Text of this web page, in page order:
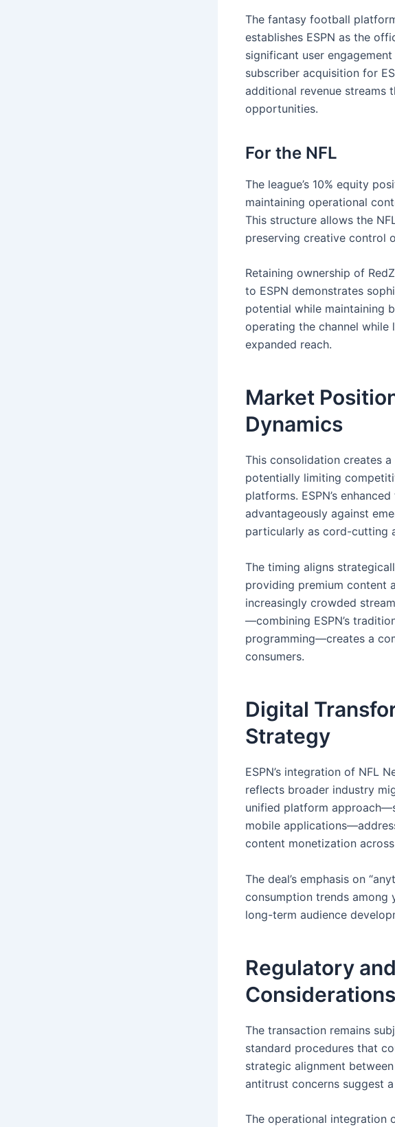
The fantasy football
establishes ESPN as the
significant user
subscriber acquisition for
additional revenue streams
opportunities.
For the NFL
The league’s 10% equity
maintaining operational
This structure allows the
preserving creative control
Retaining ownership of
to ESPN demonstrates
potential while maintaining
operating the channel while
expanded reach.
Market
Dynamics
This consolidation creates
potentially limiting
platforms. ESPN’s
advantageously against
particularly as cord-cutting
The timing aligns
providing premium content
increasingly crowded
—combining ESPN’s
programming—creates a
consumers.
Digital
Strategy
ESPN’s integration of NFL
reflects broader industry
unified platform
mobile
content monetization
The deal’s emphasis on
consumption trends among
long-term audience
Regulatory
Considerations
The transaction remains
standard procedures that
strategic alignment
antitrust concerns suggest
The operational integration